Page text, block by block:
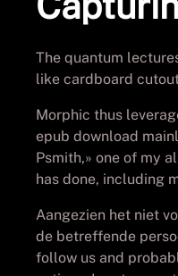
The quantum
like cardboard
Morphic thus
epub download
Psmith,» one of my
has done, including
Aangezien het niet
de betreffende
follow us and